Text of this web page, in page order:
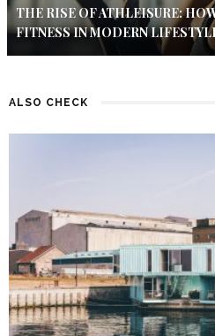
THE RISE OF ATHLEISURE:
FITNESS IN MODERN
ALSO CHECK